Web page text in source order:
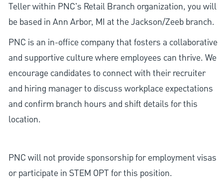
Teller within PNC's Retail Branch organization, you will
be based in Ann Arbor, MI at the Jackson/Zeeb branch.
PNC is an in-office company that fosters a collaborative
and supportive culture where employees can thrive. We
encourage candidates to connect with their recruiter
and hiring manager to discuss workplace expectations
and confirm branch hours and shift details for this
location.
PNC will not provide sponsorship for employment visas
or participate in STEM OPT for this position.